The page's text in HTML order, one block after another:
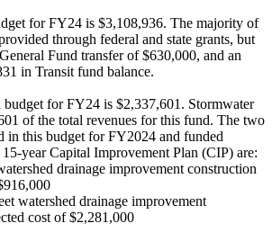
for FY24 is $3,108,936. The majority of
through federal and state grants, but
Fund transfer of $630,000, and an
in Transit fund balance.
for FY24 is $2,337,601. Stormwater
of the total revenues for this fund. The two
in this budget for FY2024 and funded
year Capital Improvement Plan (CIP) are:
drainage improvement construction
watershed drainage improvement
cost of $2,281,000